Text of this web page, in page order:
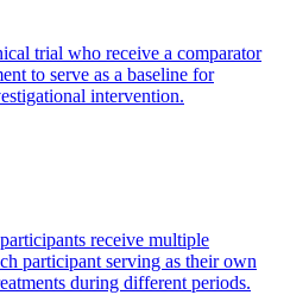
trial who receive a comparator
to serve as a baseline for
intervention.
receive multiple
participant serving as their own
during different periods.